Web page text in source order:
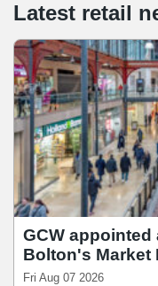
Latest retail
GCW
Bolton's Market
Fri Aug 07 2026